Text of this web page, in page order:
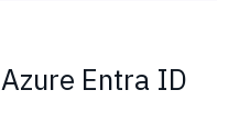
Entra ID